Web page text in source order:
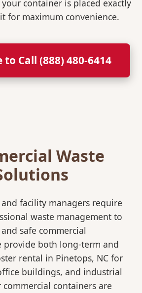
container is placed exactly
for maximum convenience.
to Call (888) 480-6414
Waste
facility managers require
waste management to
safe commercial
provide both long-term and
rental in Pinetops, NC for
buildings, and industrial
containers are